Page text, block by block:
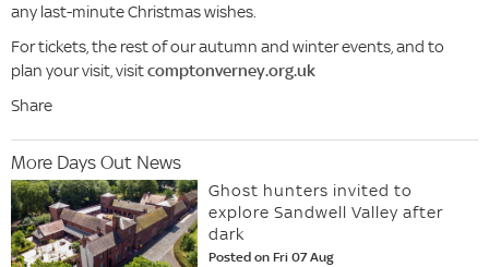
any last-minute Christmas wishes.
For tickets, the rest of our autumn and winter events, and to
plan your visit, visitcomptonverney.org.uk
Share
More Days Out News
Ghost hunters invited to
explore Sandwell Valley after
dark
Posted on Fri 07 Aug